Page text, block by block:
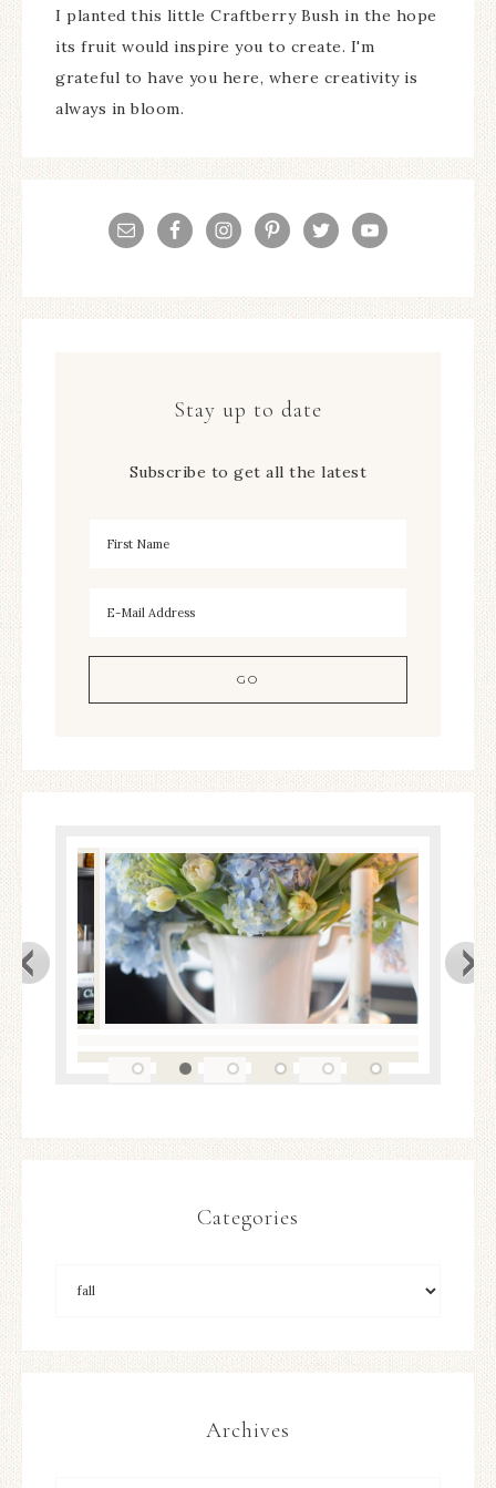
I planted this little Craftberry Bush in the hope
its fruit would inspire you to create. I'm
grateful to have you here, where creativity is
always in bloom.
Stay up to date
Subscribe to get all the latest
Categories
Archives